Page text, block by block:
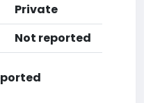
Private
Not reported